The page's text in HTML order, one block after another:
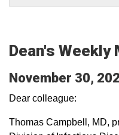
Dean's Weekly
November 30,
Dear colleague:
Thomas Campbell, MD,